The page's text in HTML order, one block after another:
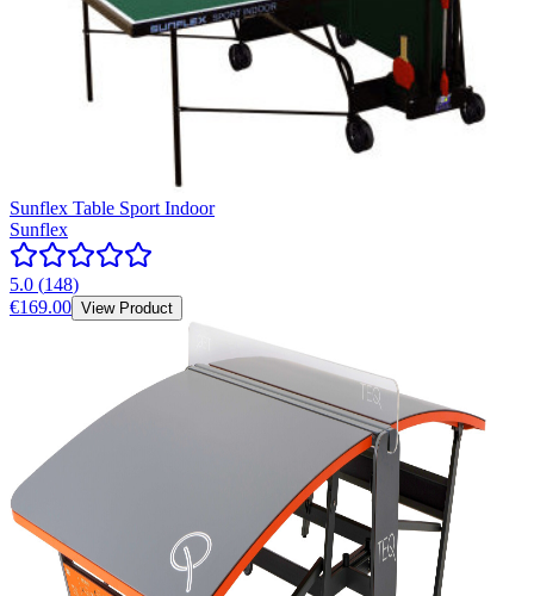
Sunflex Table Sport Indoor
Sunflex
5.0 (148)
€169.00 View Product